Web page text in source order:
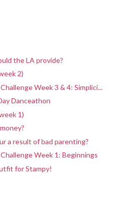
the LA provide?
2)
Week 3 & 4: Simplici...
Danceathon
1)
a result of bad parenting?
Week 1: Beginnings
for Stampy!